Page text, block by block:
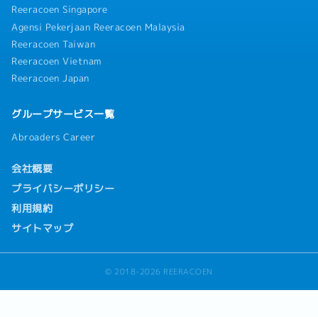
Reeracoen Singapore
Agensi Pekerjaan Reeracoen Malaysia
Reeracoen Taiwan
Reeracoen Vietnam
Reeracoen Japan
グループサービス一覧
Abroaders Career
会社概要
プライバシーポリシー
利用規約
サイトマップ
© 2018-2026 REERACOEN